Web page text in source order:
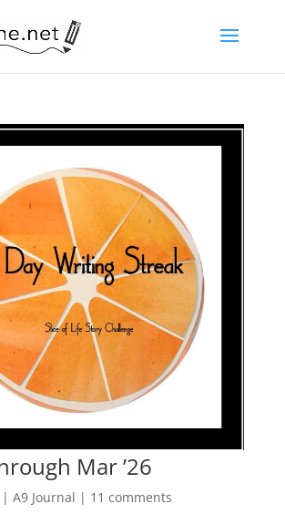
Mar ’26
| A9 Journal | 11 comments